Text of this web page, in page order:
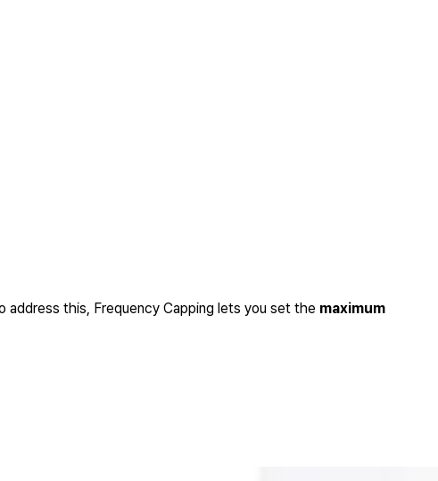
address this, Frequency Capping lets you set the maximum